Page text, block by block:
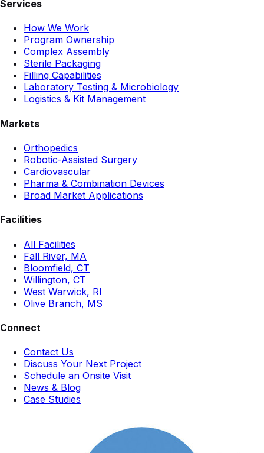
Services
How We Work
Program Ownership
Complex Assembly
Sterile Packaging
Filling Capabilities
Laboratory Testing & Microbiology
Logistics & Kit Management
Markets
Orthopedics
Robotic-Assisted Surgery
Cardiovascular
Pharma & Combination Devices
Broad Market Applications
Facilities
All Facilities
Fall River, MA
Bloomfield, CT
Willington, CT
West Warwick, RI
Olive Branch, MS
Connect
Contact Us
Discuss Your Next Project
Schedule an Onsite Visit
News & Blog
Case Studies